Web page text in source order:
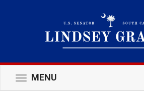
Toggle
navigation
MENU